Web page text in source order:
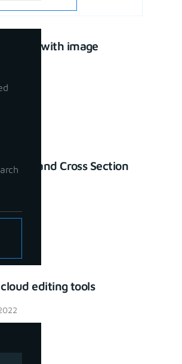
drawing with image
2023
Lines and Cross Section
editing tools